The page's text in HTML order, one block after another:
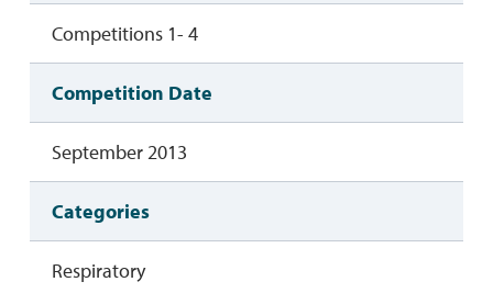
Competitions 1- 4
Competition Date
September 2013
Categories
Respiratory